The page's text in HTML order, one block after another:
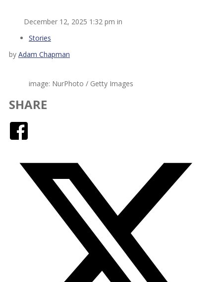
December 12, 2025 1:32 pm in
Stories
by Adam Chapman
image: NurPhoto / Getty Images
SHARE